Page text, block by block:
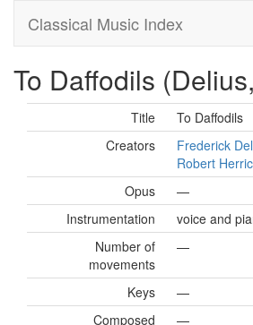
Classical Music Index
To Daffodils
Title
To Daffodils
Creators
Frederick
Robert
Opus
—
Instrumentation
voice and
Number of
movements
—
Keys
—
Composed
—